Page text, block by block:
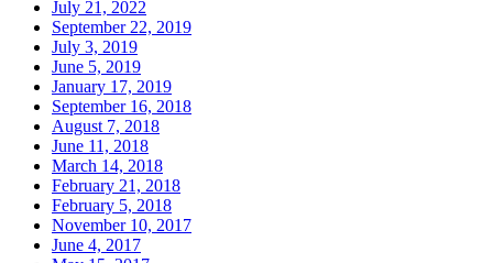
July 21, 2022
September 22, 2019
July 3, 2019
June 5, 2019
January 17, 2019
September 16, 2018
August 7, 2018
June 11, 2018
March 14, 2018
February 21, 2018
February 5, 2018
November 10, 2017
June 4, 2017